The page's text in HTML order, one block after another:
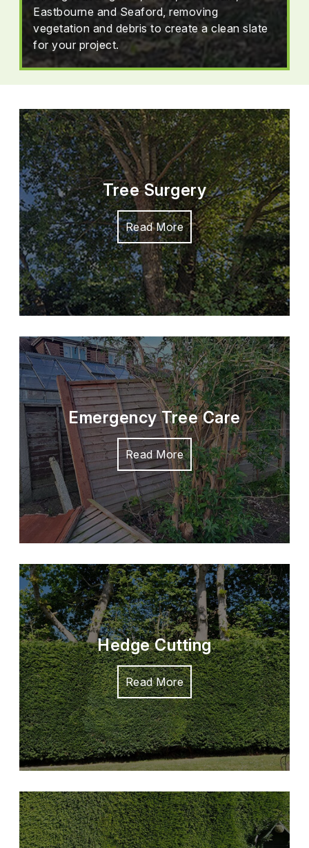
Eastbourne and Seaford, removing
vegetation and debris to create a clean slate
for your project.
Tree Surgery
Read More
Emergency Tree Care
Read More
Hedge Cutting
Read More